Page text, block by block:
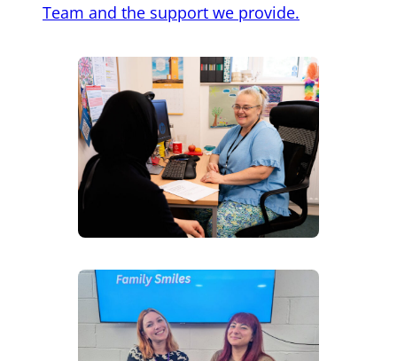
Team and the support we provide.